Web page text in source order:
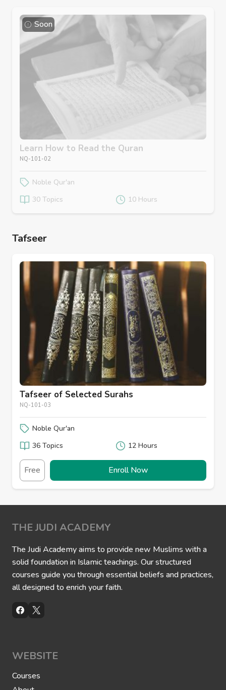
Soon
Learn How to Read the Quran
NQ-101-02
Noble Qur'an
30 Topics
10 Hours
Tafseer
Tafseer of Selected Surahs
NQ-101-03
Noble Qur'an
36 Topics
12 Hours
Free Enroll Now
THE JUDI ACADEMY
The Judi Academy aims to provide new Muslims with a
solid foundation in Islamic teachings. Our structured
courses guide you through essential beliefs and practices,
all designed to enrich your faith.
WEBSITE
Courses